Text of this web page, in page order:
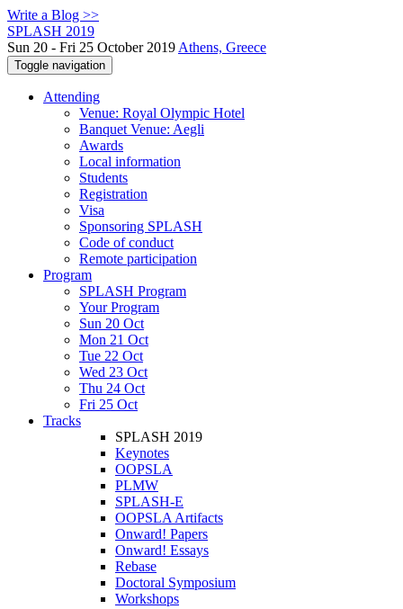
Write a Blog >>
SPLASH 2019
Sun 20 - Fri 25 October 2019 Athens, Greece
Toggle navigation
Attending
Venue: Royal Olympic Hotel
Banquet Venue: Aegli
Awards
Local information
Students
Registration
Visa
Sponsoring SPLASH
Code of conduct
Remote participation
Program
SPLASH Program
Your Program
Sun 20 Oct
Mon 21 Oct
Tue 22 Oct
Wed 23 Oct
Thu 24 Oct
Fri 25 Oct
Tracks
SPLASH 2019
Keynotes
OOPSLA
PLMW
SPLASH-E
OOPSLA Artifacts
Onward! Papers
Onward! Essays
Rebase
Doctoral Symposium
Workshops